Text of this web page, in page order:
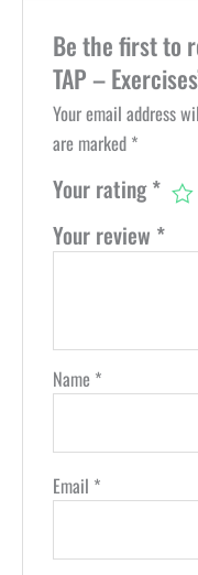
Be the first to
TAP –
Your email address
are marked *
Your rating*
Your review *
Name *
Email *